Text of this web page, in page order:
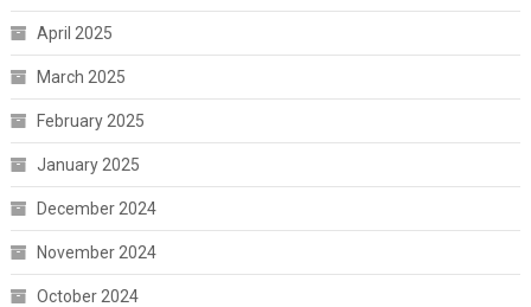
April 2025
March 2025
February 2025
January 2025
December 2024
November 2024
October 2024